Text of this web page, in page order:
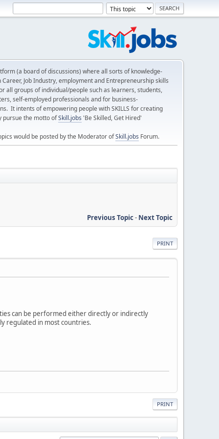
(a board of discussions) where all sorts of knowledge-
Job Industry, employment and Entrepreneurship skills
all groups of individual/people such as learners, students,
self-employed professionals and for business-
It intents of empowering people with SKILLS for creating
pursue the motto ofSkill.jobs 'Be Skilled, Get Hired'
would be posted by the Moderator ofSkill.jobs Forum.
Previous Topic- Next Topic
PRINT
can be performed either directly or indirectly
regulated in most countries.
PRINT